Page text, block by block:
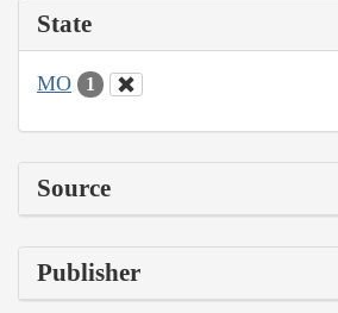
State
MO 1
Source
Publisher